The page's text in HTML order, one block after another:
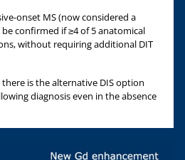
onset MS (now considered a
confirmed if ≥4 of 5 anatomical
without requiring additional DIT
is the alternative DIS option
diagnosis even in the absence